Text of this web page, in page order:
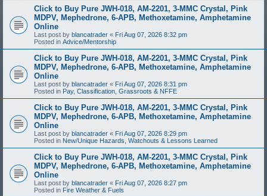
Click to Buy Pure JWH-018, AM-2201, 3-MMC Crystal, Pink
MDPV, Mephedrone, 6-APB, Methoxetamine, Amphetamine
Online
Last post by blancatrader « Fri Aug 07, 2026 8:32 pm
Posted in Advice/Mentorship
Click to Buy Pure JWH-018, AM-2201, 3-MMC Crystal, Pink
MDPV, Mephedrone, 6-APB, Methoxetamine, Amphetamine
Online
Last post by blancatrader « Fri Aug 07, 2026 8:31 pm
Posted in Pay, Classification, Grassroots & NFFE
Click to Buy Pure JWH-018, AM-2201, 3-MMC Crystal, Pink
MDPV, Mephedrone, 6-APB, Methoxetamine, Amphetamine
Online
Last post by blancatrader « Fri Aug 07, 2026 8:29 pm
Posted in New/Unique Hazards, Watchouts & Lessons Learned
Click to Buy Pure JWH-018, AM-2201, 3-MMC Crystal, Pink
MDPV, Mephedrone, 6-APB, Methoxetamine, Amphetamine
Online
Last post by blancatrader « Fri Aug 07, 2026 8:27 pm
Posted in Fire Weather & Fuels